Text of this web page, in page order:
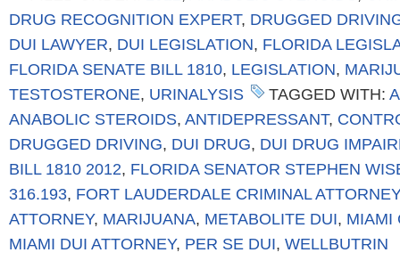
DRUG RECOGNITION EXPERT, DRUGGED
DUI LAWYER, DUI LEGISLATION, FLORIDA
FLORIDA SENATE BILL 1810, LEGISLATION,
TESTOSTERONE, URINALYSIS TAGGED WITH:
ANABOLIC STEROIDS, ANTIDEPRESSANT,
DRUGGED DRIVING, DUI DRUG, DUI DRUG
BILL 1810 2012, FLORIDA SENATOR STEPHEN
316.193, FORT LAUDERDALE CRIMINAL ATTORNEY
ATTORNEY, MARIJUANA, METABOLITE DUI, MIAMI
MIAMI DUI ATTORNEY, PER SE DUI, WELLBUTRIN